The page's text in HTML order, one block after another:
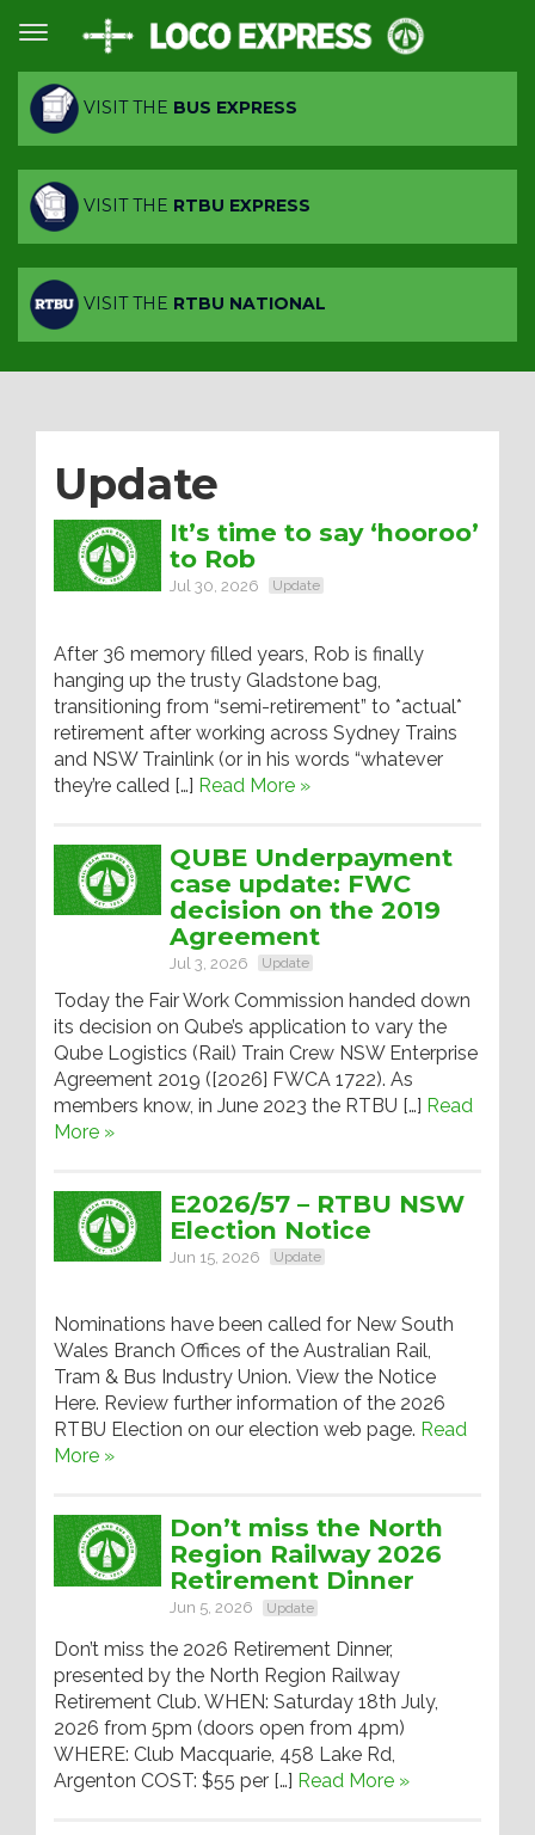
VISIT THE BUS EXPRESS
VISIT THE RTBU EXPRESS
VISIT THE RTBU NATIONAL
Update
It’s time to say ‘hooroo’
to Rob
Jul 30, 2026 Update
After 36 memory filled years, Rob is finally
hanging up the trusty Gladstone bag,
transitioning from “semi-retirement” to *actual*
retirement after working across Sydney Trains
and NSW Trainlink (or in his words “whatever
they’re called […] Read More »
QUBE Underpayment
case update: FWC
decision on the 2019
Agreement
Jul 3, 2026 Update
Today the Fair Work Commission handed down
its decision on Qube’s application to vary the
Qube Logistics (Rail) Train Crew NSW Enterprise
Agreement 2019 ([2026] FWCA 1722). As
members know, in June 2023 the RTBU […] Read
More »
E2026/57 – RTBU NSW
Election Notice
Jun 15, 2026 Update
Nominations have been called for New South
Wales Branch Offices of the Australian Rail,
Tram & Bus Industry Union. View the Notice
Here. Review further information of the 2026
RTBU Election on our election web page. Read
More »
Don’t miss the North
Region Railway 2026
Retirement Dinner
Jun 5, 2026 Update
Don’t miss the 2026 Retirement Dinner,
presented by the North Region Railway
Retirement Club. WHEN: Saturday 18th July,
2026 from 5pm (doors open from 4pm)
WHERE: Club Macquarie, 458 Lake Rd,
Argenton COST: $55 per […] Read More »